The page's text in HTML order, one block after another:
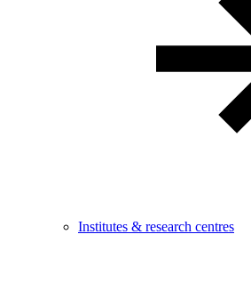
Institutes & research centres